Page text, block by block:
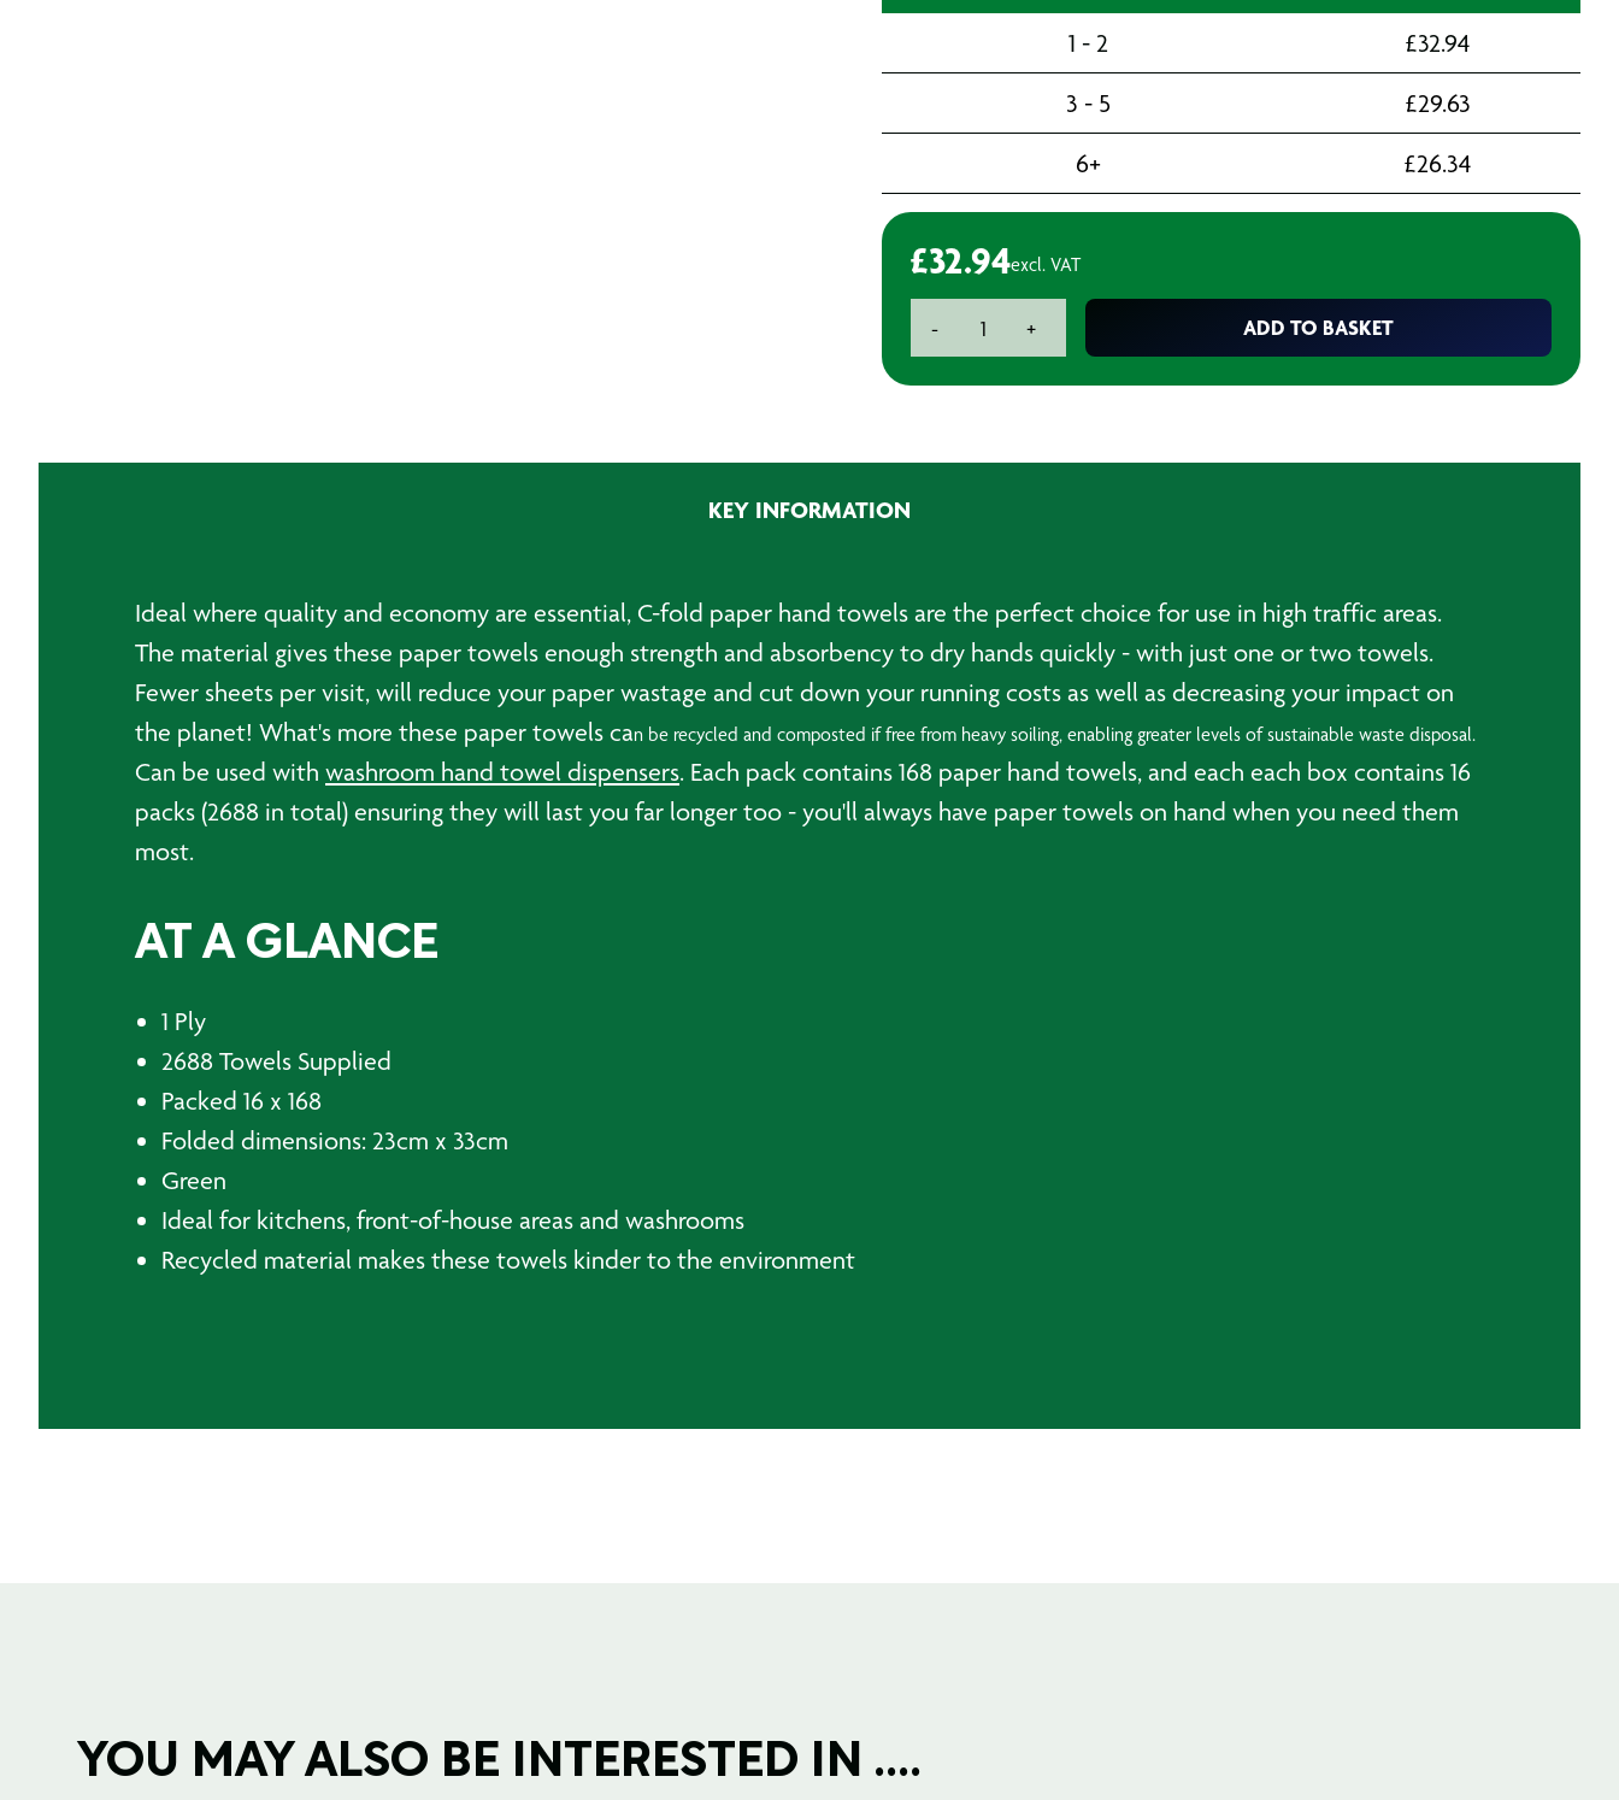
1 - 2 £32.94
3 - 5
£29.63
6+
£26.34
£32.94excl. VAT
-
Fold
+ ADD TO BASKET
KEY INFORMATION
Ideal where quality and economy are essential, C-fold paper hand towels are the perfect choice for use in high traffic areas.
The material gives these paper towels enough strength and absorbency to dry hands quickly - with just one or two towels.
Fewer sheets per visit, will reduce your paper wastage and cut down your running costs as well as decreasing your impact on
the planet! What's more these paper towels can be recycled and composted if free from heavy soiling, enabling greater levels of sustainable waste disposal.
Can be used with washroom hand towel dispensers. Each pack contains 168 paper hand towels, and each each box contains 16
packs (2688 in total) ensuring they will last you far longer too - you'll always have paper towels on hand when you need them
most.
AT A GLANCE
1 Ply
2688 Towels Supplied
Packed 16 x 168
Folded dimensions: 23cm x 33cm
Green
Ideal for kitchens, front-of-house areas and washrooms
Recycled material makes these towels kinder to the environment
YOU MAY ALSO BE INTERESTED IN ....